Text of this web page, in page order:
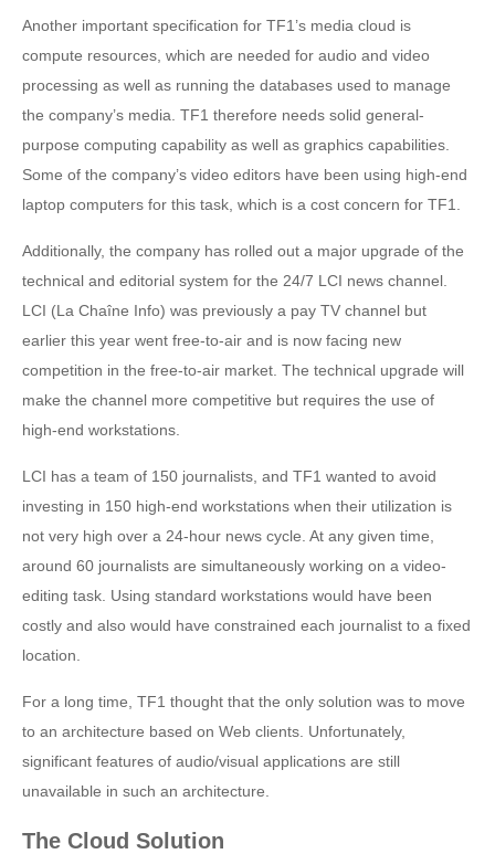
Another important specification for TF1’s media cloud is
compute resources, which are needed for audio and video
processing as well as running the databases used to manage
the company’s media. TF1 therefore needs solid general-
purpose computing capability as well as graphics capabilities.
Some of the company’s video editors have been using high-end
laptop computers for this task, which is a cost concern for TF1.
Additionally, the company has rolled out a major upgrade of the
technical and editorial system for the 24/7 LCI news channel.
LCI (La Chaîne Info) was previously a pay TV channel but
earlier this year went free-to-air and is now facing new
competition in the free-to-air market. The technical upgrade will
make the channel more competitive but requires the use of
high-end workstations.
LCI has a team of 150 journalists, and TF1 wanted to avoid
investing in 150 high-end workstations when their utilization is
not very high over a 24-hour news cycle. At any given time,
around 60 journalists are simultaneously working on a video-
editing task. Using standard workstations would have been
costly and also would have constrained each journalist to a fixed
location.
For a long time, TF1 thought that the only solution was to move
to an architecture based on Web clients. Unfortunately,
significant features of audio/visual applications are still
unavailable in such an architecture.
The Cloud Solution